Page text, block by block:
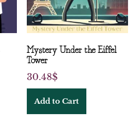
Mystery Under the Eiffel
Tower
30.48$
Add to Cart